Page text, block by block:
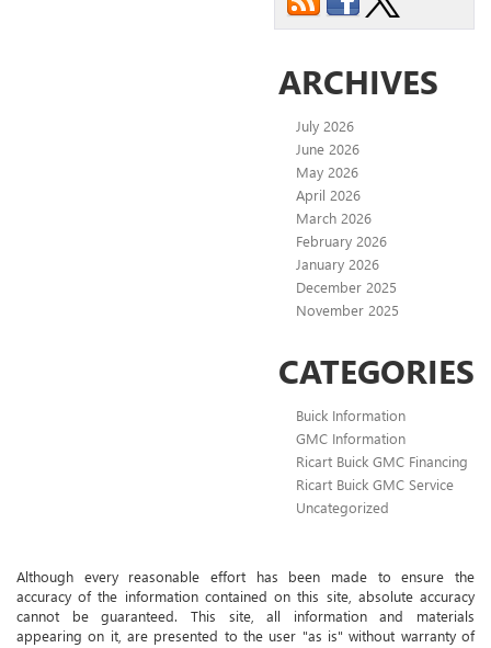
ARCHIVES
July 2026
June 2026
May 2026
April 2026
March 2026
February 2026
January 2026
December 2025
November 2025
CATEGORIES
Buick Information
GMC Information
Ricart Buick GMC Financing
Ricart Buick GMC Service
Uncategorized
Although every reasonable effort has been made to ensure the
accuracy of the information contained on this site, absolute accuracy
cannot be guaranteed. This site, all information and materials
appearing on it, are presented to the user "as is" without warranty of